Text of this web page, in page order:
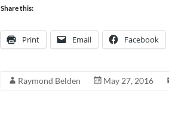
Share this:
Print Email Facebook
Raymond Belden May 27, 2016